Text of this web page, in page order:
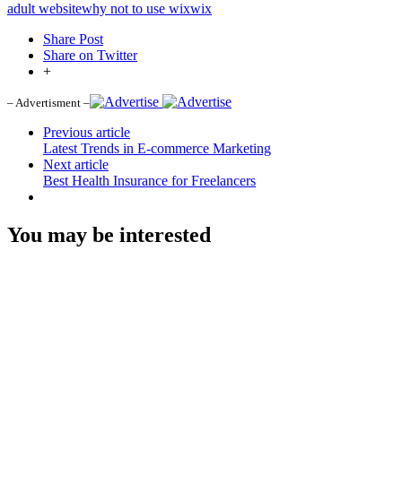
adult websitewhy not to use wixwix
Share Post
Share on Twitter
+
– Advertisment –
Previous article
Latest Trends in E-commerce Marketing
Next article
Best Health Insurance for Freelancers
You may be interested